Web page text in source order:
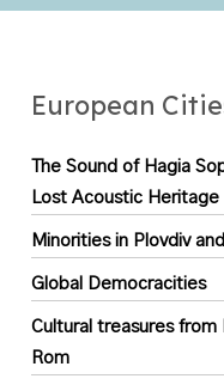
European
The Sound of Hagia
Lost Acoustic Heritage
Minorities in Plovdiv
Global Democracities
Cultural treasures from
Rom